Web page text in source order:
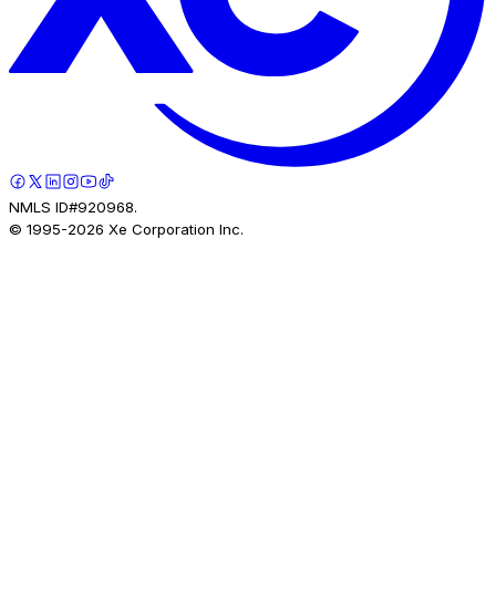
NMLS ID#920968.
© 1995-2026 Xe Corporation Inc.